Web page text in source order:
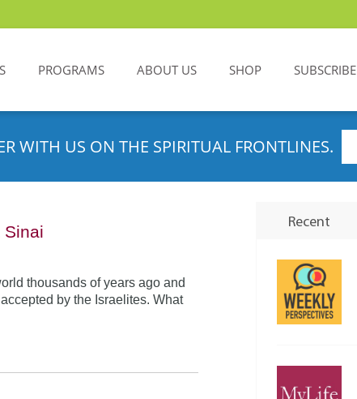
PROGRAMS ABOUT US SHOP SUBSCRIBE
WITH US ON THE SPIRITUAL FRONTLINES.
Sinai
thousands of years ago and
by the Israelites. What
Recent